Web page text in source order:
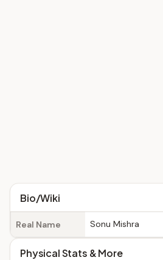
Bio/Wiki
Real Name Sonu Mishra
Physical Stats & More